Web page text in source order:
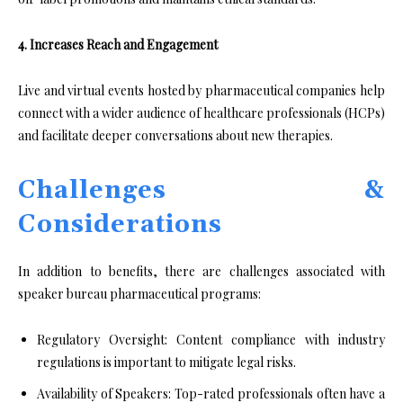
4. Increases Reach and Engagement
Live and virtual events hosted by pharmaceutical companies help
connect with a wider audience of healthcare professionals (HCPs)
and facilitate deeper conversations about new therapies.
Challenges &
Considerations
In addition to benefits, there are challenges associated with
speaker bureau pharmaceutical programs:
Regulatory Oversight: Content compliance with industry
regulations is important to mitigate legal risks.
Availability of Speakers: Top-rated professionals often have a